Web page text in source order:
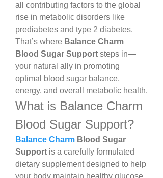
all contributing factors to the global
rise in metabolic disorders like
prediabetes and type 2 diabetes.
That’s where Balance Charm
Blood Sugar Support steps in—
your natural ally in promoting
optimal blood sugar balance,
energy, and overall metabolic health.
What is Balance Charm
Blood Sugar Support?
Balance Charm Blood Sugar
Support is a carefully formulated
dietary supplement designed to help
your body maintain healthy glucose